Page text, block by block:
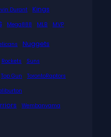
Durant Kings
Mega888 MLB MVP
Nuggets
Rockets Suns
Top Gun TorontoRaptors
Wembanyama